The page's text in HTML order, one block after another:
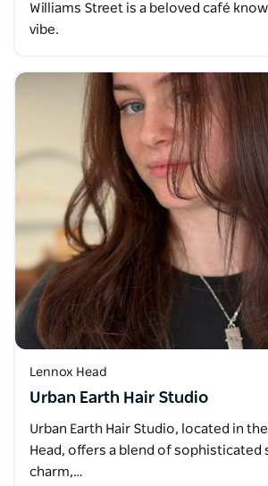
Williams Street is a beloved café
vibe.
Lennox Head
Urban Earth Hair Studio
Urban Earth Hair Studio, located in
Head, offers a blend of sophisticated
charm,…